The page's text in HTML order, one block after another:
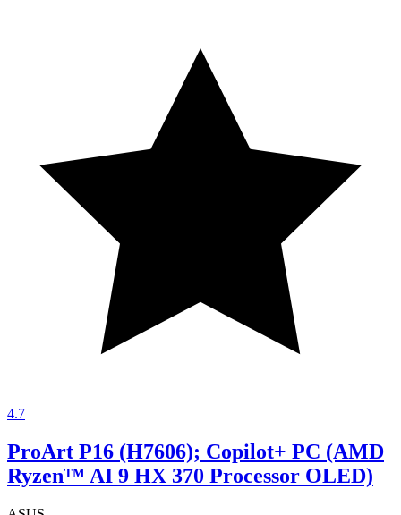
4.7
ProArt P16 (H7606); Copilot+ PC (AMD
Ryzen™ AI 9 HX 370 Processor OLED)